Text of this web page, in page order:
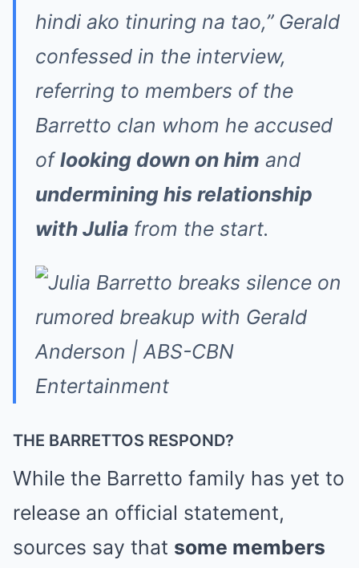
hindi ako tinuring na tao,” Gerald
confessed in the interview,
referring to members of the
Barretto clan whom he accused
oflooking down on him and
undermining his relationship
with Julia from the start.
THE BARRETTOS RESPOND?
While the Barretto family has yet to
release an official statement,
sources say that some members